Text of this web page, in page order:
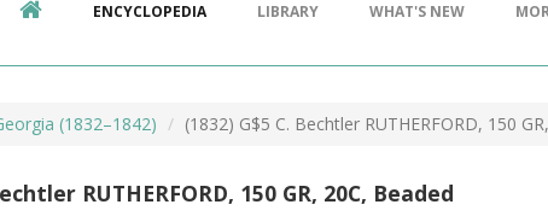
ENCYCLOPEDIA LIBRARY WHAT'S NEW
(1832–1842) (1832) G$5 C. Bechtler RUTHERFORD, 150
RUTHERFORD, 150 GR, 20C, Beaded